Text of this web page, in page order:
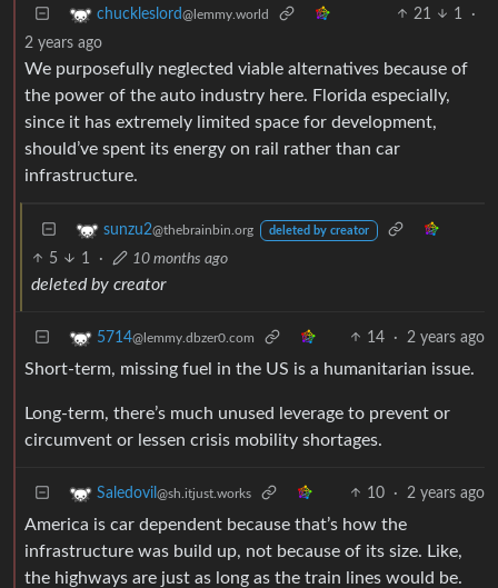
chuckleslord@lemmy.world 21 1
·
2 years ago
We purposefully neglected viable alternatives because of
the power of the auto industry here. Florida especially,
since it has extremely limited space for development,
should’ve spent its energy on rail rather than car
infrastructure.
sunzu2@thebrainbin.org deleted by creator
5 1 · 10 months ago
deleted by creator
5714@lemmy.dbzer0.com 14 · 2 years ago
Short-term, missing fuel in the US is a humanitarian issue.
Long-term, there’s much unused leverage to prevent or
circumvent or lessen crisis mobility shortages.
Saledovil @sh.itjust.works 10 · 2 years ago
America is car dependent because that’s how the
infrastructure was build up, not because of its size. Like,
the highways are just as long as the train lines would be.